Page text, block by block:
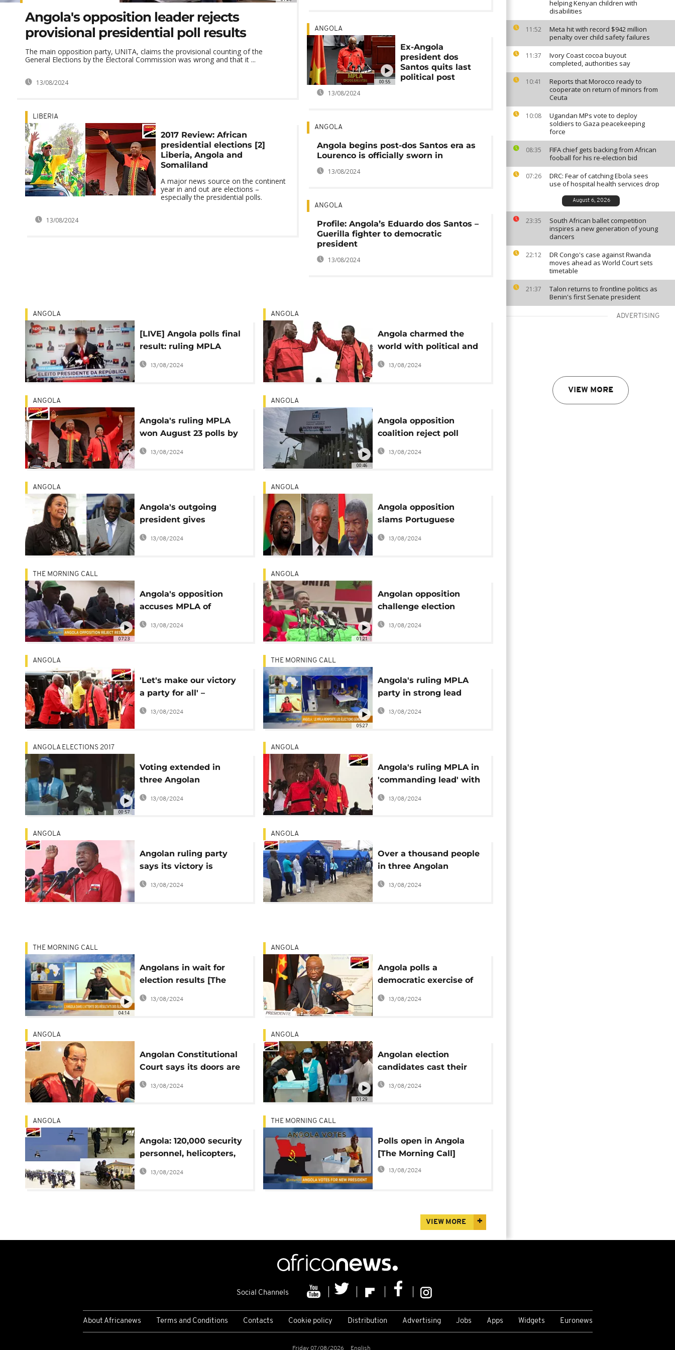
helping Kenyan children with
disabilities
11:52
Meta hit with record $942 million
penalty over child safety failures
11:37
Ivory Coast cocoa buyout
completed, authorities say
10:41
Reports that Morocco ready to
cooperate on return of minors from
Ceuta
10:08
Ugandan MPs vote to deploy
soldiers to Gaza peacekeeping
force
08:35
FIFA chief gets backing from African
fooball for his re-election bid
07:26
DRC: Fear of catching Ebola sees
use of hospital health services drop
August 6, 2026
23:35
South African ballet competition
inspires a new generation of young
dancers
22:12
DR Congo's case against Rwanda
moves ahead as World Court sets
timetable
21:37
Talon returns to frontline politics as
Benin's first Senate president
ADVERTISING
VIEW MORE
Angola's opposition leader rejects
provisional presidential poll results
The main opposition party, UNITA, claims the provisional counting of the
General Elections by the Electoral Commission was wrong and that it ...
13/08/2024
LIBERIA
2017 Review: African
presidential elections [2]
Liberia, Angola and
Somaliland
A major news source on the continent
year in and out are elections –
especially the presidential polls.
13/08/2024
00:55
ANGOLA
Ex-Angola
president dos
Santos quits last
political post
13/08/2024
ANGOLA
Angola begins post-dos Santos era as
Lourenco is officially sworn in
13/08/2024
ANGOLA
Profile: Angola’s Eduardo dos Santos –
Guerilla fighter to democratic
president
13/08/2024
ANGOLA
[LIVE] Angola polls final
result: ruling MPLA
wins by 61%
13/08/2024
ANGOLA
Angola charmed the
world with political and
democratic maturity:
CNE
13/08/2024
ANGOLA
Angola's ruling MPLA
won August 23 polls by
61% – final results
13/08/2024
00:46
ANGOLA
Angola opposition
coalition reject poll
outcome, threaten court
action
13/08/2024
ANGOLA
Angola's outgoing
president gives
daughter $4.5bn dam
contract – email leak
13/08/2024
ANGOLA
Angola opposition
slams Portuguese
president for 'declaring'
Lourenco president-
13/08/2024
07:23
THE MORNING CALL
Angola's opposition
accuses MPLA of
electoral manipulation
[The Morning Call]
13/08/2024
01:21
ANGOLA
Angolan opposition
challenge election
results
13/08/2024
ANGOLA
'Let's make our victory
a party for all' –
Angola's ruling party
13/08/2024
05:27
THE MORNING CALL
Angola's ruling MPLA
party in strong lead
[The Morning Call]
13/08/2024
00:57
ANGOLA ELECTIONS 2017
Voting extended in
three Angolan
provinces
13/08/2024
ANGOLA
Angola's ruling MPLA in
'commanding lead' with
over 64% of votes, main
opposition kicks
13/08/2024
ANGOLA
Angolan ruling party
says its victory is
"practically
13/08/2024
ANGOLA
Over a thousand people
in three Angolan
provinces to vote on
13/08/2024
04:14
THE MORNING CALL
Angolans in wait for
election results [The
Morning Call]
13/08/2024
ANGOLA
Angola polls a
democratic exercise of
global standards – EC
boss boasts
13/08/2024
ANGOLA
Angolan Constitutional
Court says its doors are
open to all candidates
13/08/2024
01:29
ANGOLA
Angolan election
candidates cast their
ballots before noon in
Luanda [Videos]
13/08/2024
ANGOLA
Angola: 120,000 security
personnel, helicopters,
dogs and horses
deployed
13/08/2024
THE MORNING CALL
Polls open in Angola
[The Morning Call]
13/08/2024
VIEW MORE
Social Channels
About Africanews Terms and Conditions Contacts Cookie policy Distribution Advertising Jobs Apps Widgets Euronews
Friday 07/08/2026